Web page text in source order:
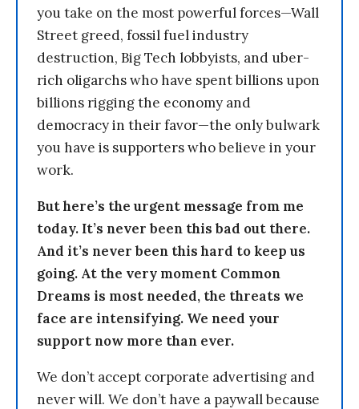
you take on the most powerful forces—Wall
Street greed, fossil fuel industry
destruction, Big Tech lobbyists, and uber-
rich oligarchs who have spent billions upon
billions rigging the economy and
democracy in their favor—the only bulwark
you have is supporters who believe in your
work.
But here’s the urgent message from me
today. It’s never been this bad out there.
And it’s never been this hard to keep us
going. At the very moment Common
Dreams is most needed, the threats we
face are intensifying. We need your
support now more than ever.
We don’t accept corporate advertising and
never will. We don’t have a paywall because